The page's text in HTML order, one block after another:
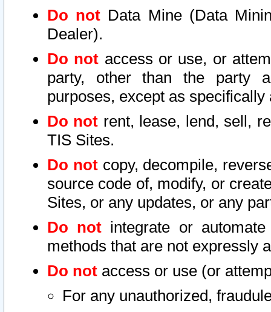
Do not Data Mine (Data
Dealer).
Do not access or use, or
party, other than the party
purposes, except as
Do not rent, lease, lend, sell,
TIS Sites.
Do notcopy, decompile,
source code of, modify, or
Sites, or any updates, or any
Do not integrate or
methods that are not expressly
Do not access or use (or
For any unauthorized,